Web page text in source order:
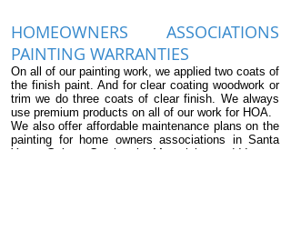
HOMEOWNERS ASSOCIATIONS
PAINTING WARRANTIES
On all of our painting work, we applied two coats of
the finish paint. And for clear coating woodwork or
trim we do three coats of clear finish. We always
use premium products on all of our work for HOA.
We also offer affordable maintenance plans on the
painting for home owners associations in Santa
Ynez, Goleta, Carpinteria, Monteicito, and Ventura